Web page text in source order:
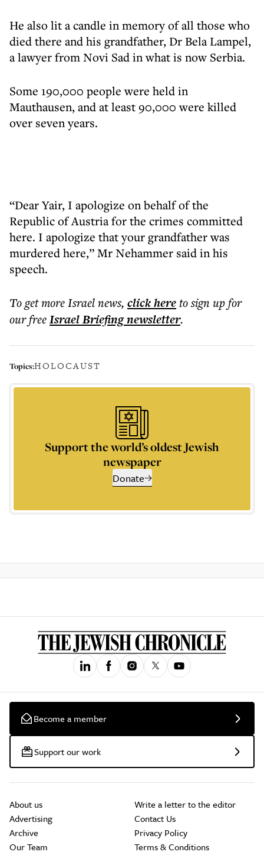
He also lit a candle in memory of all those who
died there and his grandfather, Dr Bela Lampel,
a lawyer from Novi Sad in what is now Serbia.
Some 190,000 people were held in
Mauthausen, and at least 90,000 were killed
over seven years.
“Dear Yair, I apologize on behalf of the
Republic of Austria for the crimes committed
here. I apologize that your grandfather was
murdered here,” Mr Nehammer said in his
speech.
To get moreIsrael news, click hereto sign up for
our freeIsrael Briefingnewsletter.
Topics:HOLOCAUST
Support the world’s oldest Jewish
newspaper
Donate
Become a member
Support our work
About us
Advertising
Archive
Our Team
Write a letter to the editor
Contact Us
Privacy Policy
Terms & Conditions